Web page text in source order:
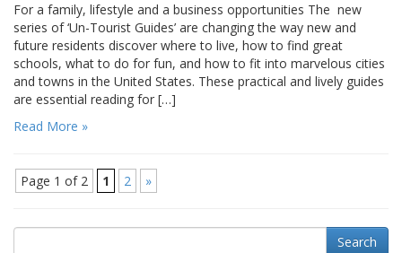
For a family, lifestyle and a business opportunities The new
series of ‘Un-Tourist Guides’ are changing the way new and
future residents discover where to live, how to find great
schools, what to do for fun, and how to fit into marvelous cities
and towns in the United States. These practical and lively guides
are essential reading for […]
Read More »
Page 1 of 2 1 2 »
Search